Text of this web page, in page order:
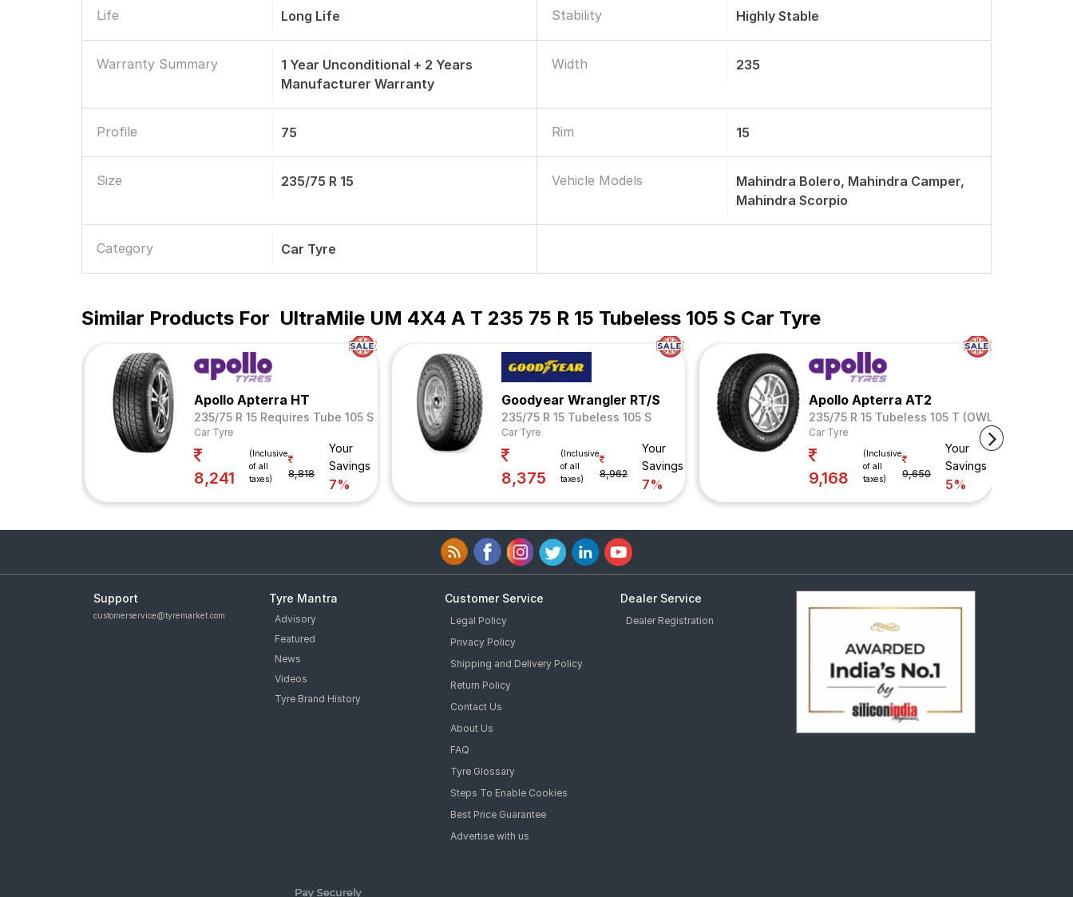
Life Long Life Stability Highly Stable
Warranty Summary
1 Year Unconditional + 2 Years
Manufacturer Warranty
Width 235
Profile 75 Rim 15
Size 235/75 R 15 Vehicle Models
Mahindra Bolero, Mahindra Camper,
Mahindra Scorpio
Category Car Tyre
Similar Products For UltraMile UM 4X4 A T 235 75 R 15 Tubeless 105 S Car Tyre
Apollo Apterra HT
235/75 R 15 Requires Tube 105 S
Car Tyre
8,241
(Inclusive
of all
taxes)
8,818
Your
Savings
7%
Goodyear Wrangler RT/S
235/75 R 15 Tubeless 105 S
Car Tyre
8,375
(Inclusive
of all
taxes)
8,962
Your
Savings
7%
Apollo Apterra AT2
235/75 R 15 Tubeless 105 T (OWL)
Car Tyre
9,168
(Inclusive
of all
taxes)
9,650
Your
Savings
5%
Support
customerservice@tyremarket.com
Tyre Mantra
Advisory
Featured
News
Videos
Tyre Brand History
Customer Service
Legal Policy
Privacy Policy
Shipping and Delivery Policy
Return Policy
Contact Us
About Us
FAQ
Tyre Glossary
Steps To Enable Cookies
Best Price Guarantee
Advertise with us
Dealer Service
Dealer Registration